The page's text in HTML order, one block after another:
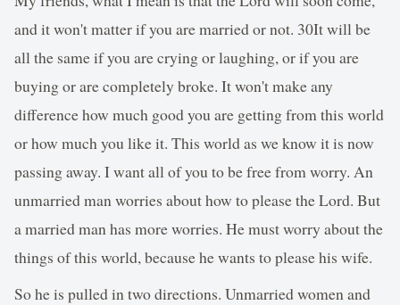
and it won't matter if you are married or not. 30It will be
all the same if you are crying or laughing, or if you are
buying or are completely broke. It won't make any
difference how much good you are getting from this world
or how much you like it. This world as we know it is now
passing away. I want all of you to be free from worry. An
unmarried man worries about how to please the Lord. But
a married man has more worries. He must worry about the
things of this world, because he wants to please his wife.
So he is pulled in two directions. Unmarried women and